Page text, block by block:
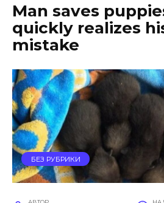
Man saves
quickly realizes
mistake
БЕЗ РУБРИКИ